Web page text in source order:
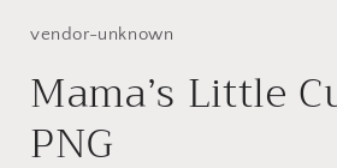
vendor-unknown
Mama’s Little
PNG